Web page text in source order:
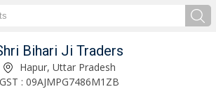
Bihari Ji Traders
Hapur, Uttar Pradesh
GST : 09AJMPG7486M1ZB